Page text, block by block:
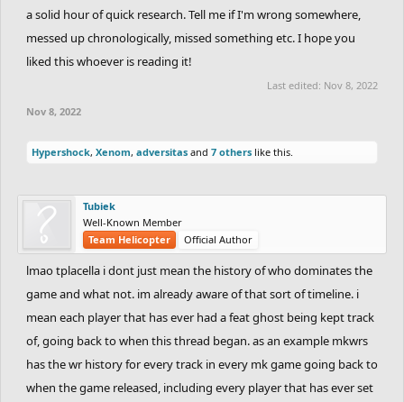
a solid hour of quick research. Tell me if I'm wrong somewhere,
messed up chronologically, missed something etc. I hope you
liked this whoever is reading it!
Last edited: Nov 8, 2022
Nov 8, 2022
Hypershock, Xenom, adversitas and 7 others like this.
Tubiek
Well-Known Member
Team Helicopter
Official Author
lmao tplacella i dont just mean the history of who dominates the
game and what not. im already aware of that sort of timeline. i
mean each player that has ever had a feat ghost being kept track
of, going back to when this thread began. as an example mkwrs
has the wr history for every track in every mk game going back to
when the game released, including every player that has ever set